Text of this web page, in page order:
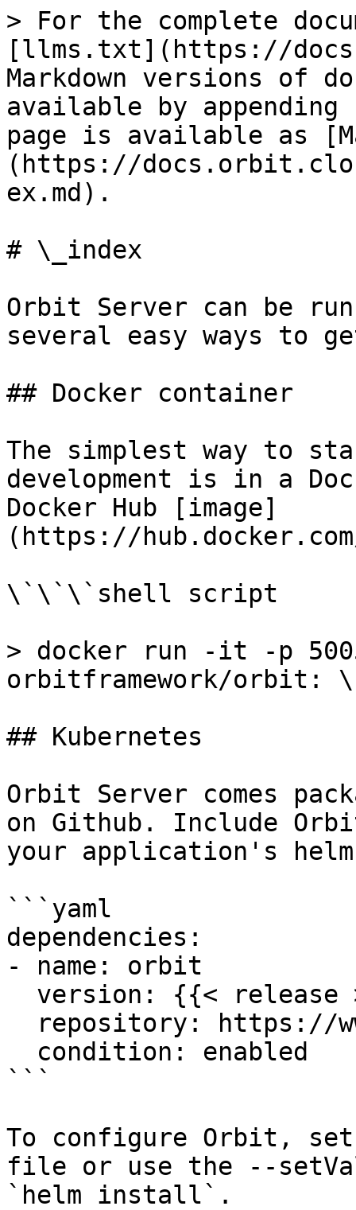
> For the complete
[llms.txt](https://
Markdown versions of
available by
page is available as
(https://
ex.md).
# \_index
Orbit Server can be
several easy ways to
## Docker container
The simplest way to
development is in a
Docker Hub [image]
(https://
\`\`\`shell script
> docker run -it -p
orbitframework/
## Kubernetes
Orbit Server comes
on Github. Include
your application's
```yaml
dependencies:
- name: orbit
```
To configure Orbit,
file or use the --
`helm install`.